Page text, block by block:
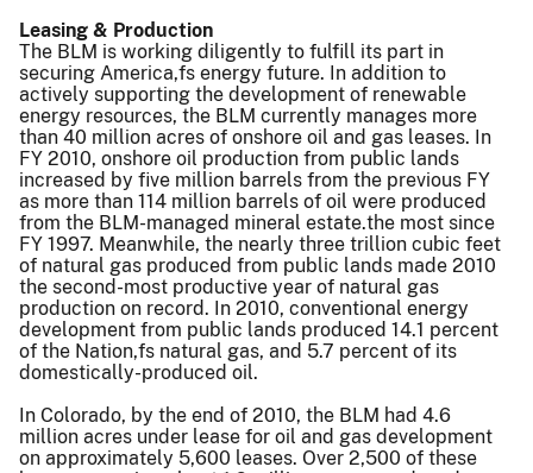
Leasing & Production
The BLM is working diligently to fulfill its part in
securing America,fs energy future. In addition to
actively supporting the development of renewable
energy resources, the BLM currently manages more
than 40 million acres of onshore oil and gas leases. In
FY 2010, onshore oil production from public lands
increased by five million barrels from the previous FY
as more than 114 million barrels of oil were produced
from the BLM-managed mineral estate.the most since
FY 1997. Meanwhile, the nearly three trillion cubic feet
of natural gas produced from public lands made 2010
the second-most productive year of natural gas
production on record. In 2010, conventional energy
development from public lands produced 14.1 percent
of the Nation,fs natural gas, and 5.7 percent of its
domestically-produced oil.
In Colorado, by the end of 2010, the BLM had 4.6
million acres under lease for oil and gas development
on approximately 5,600 leases. Over 2,500 of these